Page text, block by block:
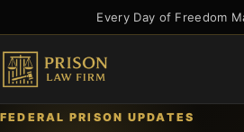
to
content
Every Day of Freedom
FEDERAL PRISON UPDATES